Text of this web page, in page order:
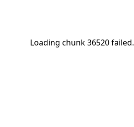
Loading chunk 36520